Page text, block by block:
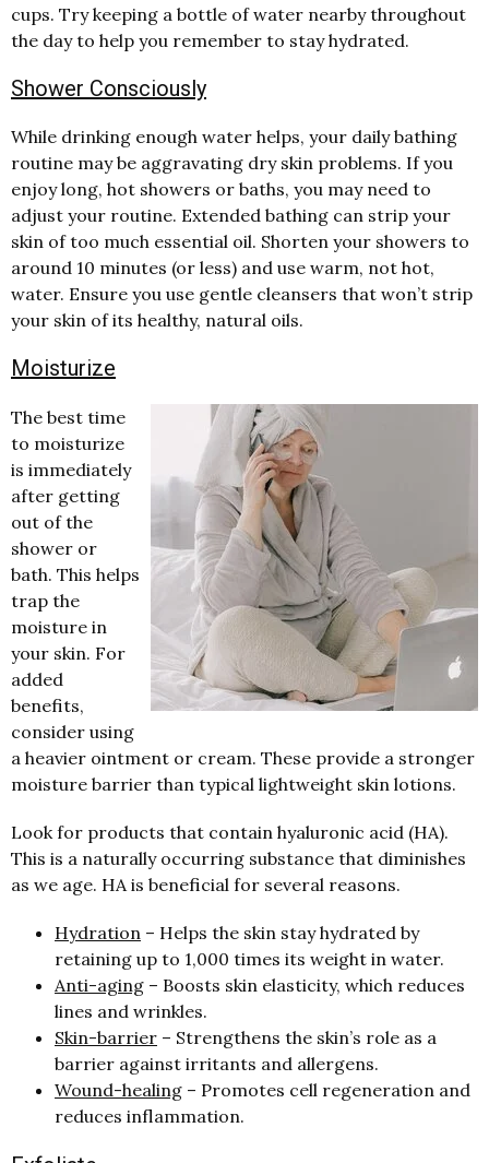
cups. Try keeping a bottle of water nearby throughout
the day to help you remember to stay hydrated.
Shower Consciously
While drinking enough water helps, your daily bathing
routine may be aggravating dry skin problems. If you
enjoy long, hot showers or baths, you may need to
adjust your routine. Extended bathing can strip your
skin of too much essential oil. Shorten your showers to
around 10 minutes (or less) and use warm, not hot,
water. Ensure you use gentle cleansers that won’t strip
your skin of its healthy, natural oils.
Moisturize
The best time
to moisturize
is immediately
after getting
out of the
shower or
bath. This helps
trap the
moisture in
your skin. For
added
benefits,
consider using
a heavier ointment or cream. These provide a stronger
moisture barrier than typical lightweight skin lotions.
Look for products that contain hyaluronic acid (HA).
This is a naturally occurring substance that diminishes
as we age. HA is beneficial for several reasons.
Hydration – Helps the skin stay hydrated by
retaining up to 1,000 times its weight in water.
Anti-aging – Boosts skin elasticity, which reduces
lines and wrinkles.
Skin-barrier – Strengthens the skin’s role as a
barrier against irritants and allergens.
Wound-healing – Promotes cell regeneration and
reduces inflammation.